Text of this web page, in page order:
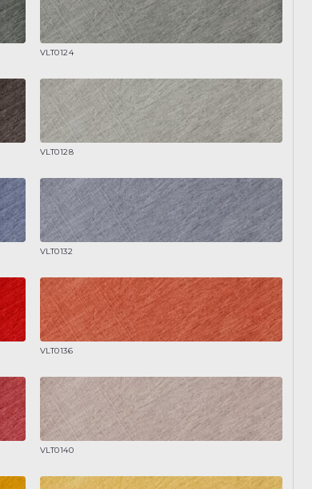
VLT0124
VLT0128
VLT0132
VLT0136
VLT0140